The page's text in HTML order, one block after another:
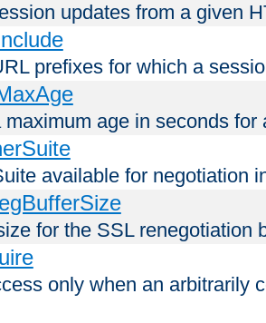
updates from a given
prefixes for which a
maximum age in seconds for
available for negotiation
for the SSL renegotiation
only when an arbitrarily